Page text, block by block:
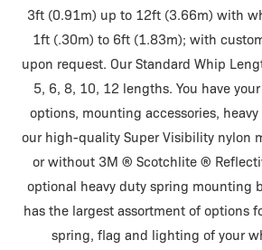
3ft (0.91m) up to 12ft (3.66m) with
1ft (.30m) to 6ft (1.83m); with
upon request. Our Standard Whip
5, 6, 8, 10, 12 lengths. You have
options, mounting accessories,
our high-quality Super Visibility nylon
or without 3M ® Scotchlite ®
optional heavy duty spring mounting
has the largest assortment of options
spring, flag and lighting of your